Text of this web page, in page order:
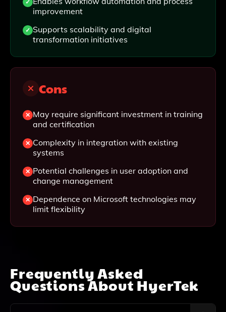
improvement
Supports scalability and digital
transformation initiatives
Cons
May require significant investment in training
and certification
Complexity in integration with existing
systems
Potential challenges in user adoption and
change management
Dependence on Microsoft technologies may
limit flexibility
Frequently Asked
Questions AboutHyerTek